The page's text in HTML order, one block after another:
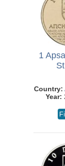
1
Country:
Year: